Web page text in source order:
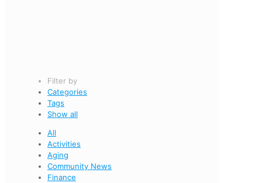
Filter by
Categories
Tags
Show all
All
Activities
Aging
Community News
Finance